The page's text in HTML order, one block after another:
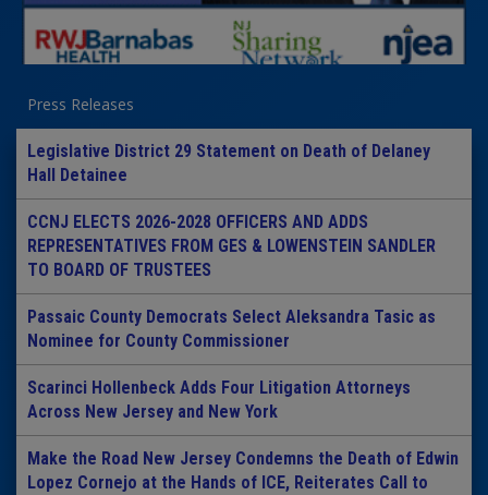
Press Releases
Legislative District 29 Statement on Death of Delaney
Hall Detainee
CCNJ ELECTS 2026-2028 OFFICERS AND ADDS
REPRESENTATIVES FROM GES & LOWENSTEIN SANDLER
TO BOARD OF TRUSTEES
Passaic County Democrats Select Aleksandra Tasic as
Nominee for County Commissioner
Scarinci Hollenbeck Adds Four Litigation Attorneys
Across New Jersey and New York
Make the Road New Jersey Condemns the Death of Edwin
Lopez Cornejo at the Hands of ICE, Reiterates Call to